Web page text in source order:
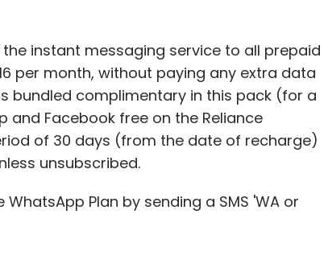
instant messaging service to all prepaid
per month, without paying any extra data
bundled complimentary in this pack (for a
Facebook free on the Reliance
of 30 days (from the date of recharge)
unsubscribed.
Plan by sending a SMS 'WA or